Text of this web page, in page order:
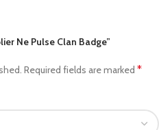
Ne Pulse Clan Badge”
Required fields are marked *